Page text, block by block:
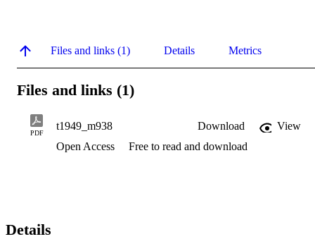
Files and links (1) Details Metrics
Files and links (1)
PDF
t1949_m938 Download
View
Open Access
Free to read and download
Details